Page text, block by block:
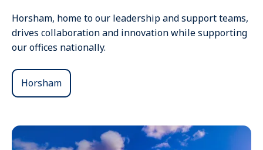
Horsham, home to our leadership and support teams,
drives collaboration and innovation while supporting
our offices nationally.
Horsham